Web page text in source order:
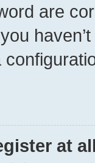
are
at